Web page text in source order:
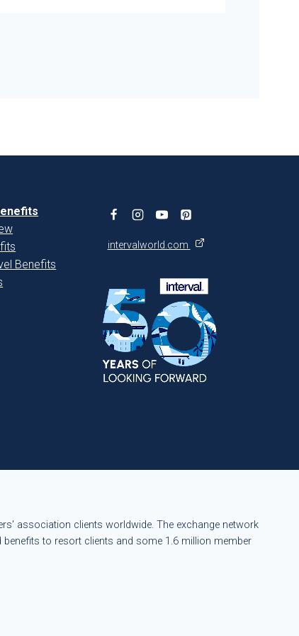
Benefits
intervalworld.com
association clients worldwide. The exchange network
to resort clients and some 1.6 million member